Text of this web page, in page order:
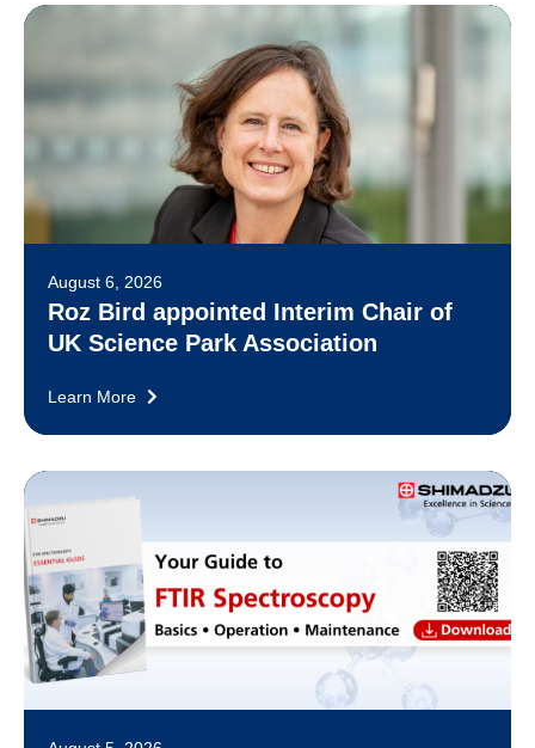
August 6, 2026
Roz Bird appointed Interim Chair of
UK Science Park Association
Learn More